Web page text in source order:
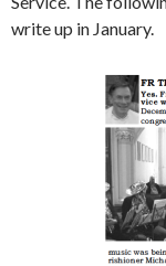
write up in January.